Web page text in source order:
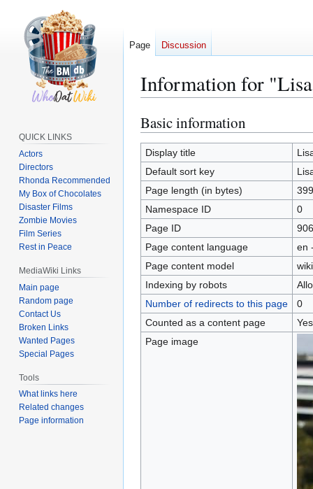
Information for "Lisa
Jump
to
navigation
Jump
to
search
Basic information
Display title
Default sort key
Page length (in bytes)
399
Namespace ID
0
Page ID
Page content language
en
Page content model
Indexing by robots
Number of redirects to this page
0
Counted as a content page
Yes
Page image
Page Discussion
QUICK LINKS
Actors
Directors
Rhonda Recommended
My Box of Chocolates
Disaster Films
Zombie Movies
Film Series
Rest in Peace
MediaWiki Links
Main page
Random page
Contact Us
Broken Links
Wanted Pages
Special Pages
Tools
What links here
Related changes
Page information